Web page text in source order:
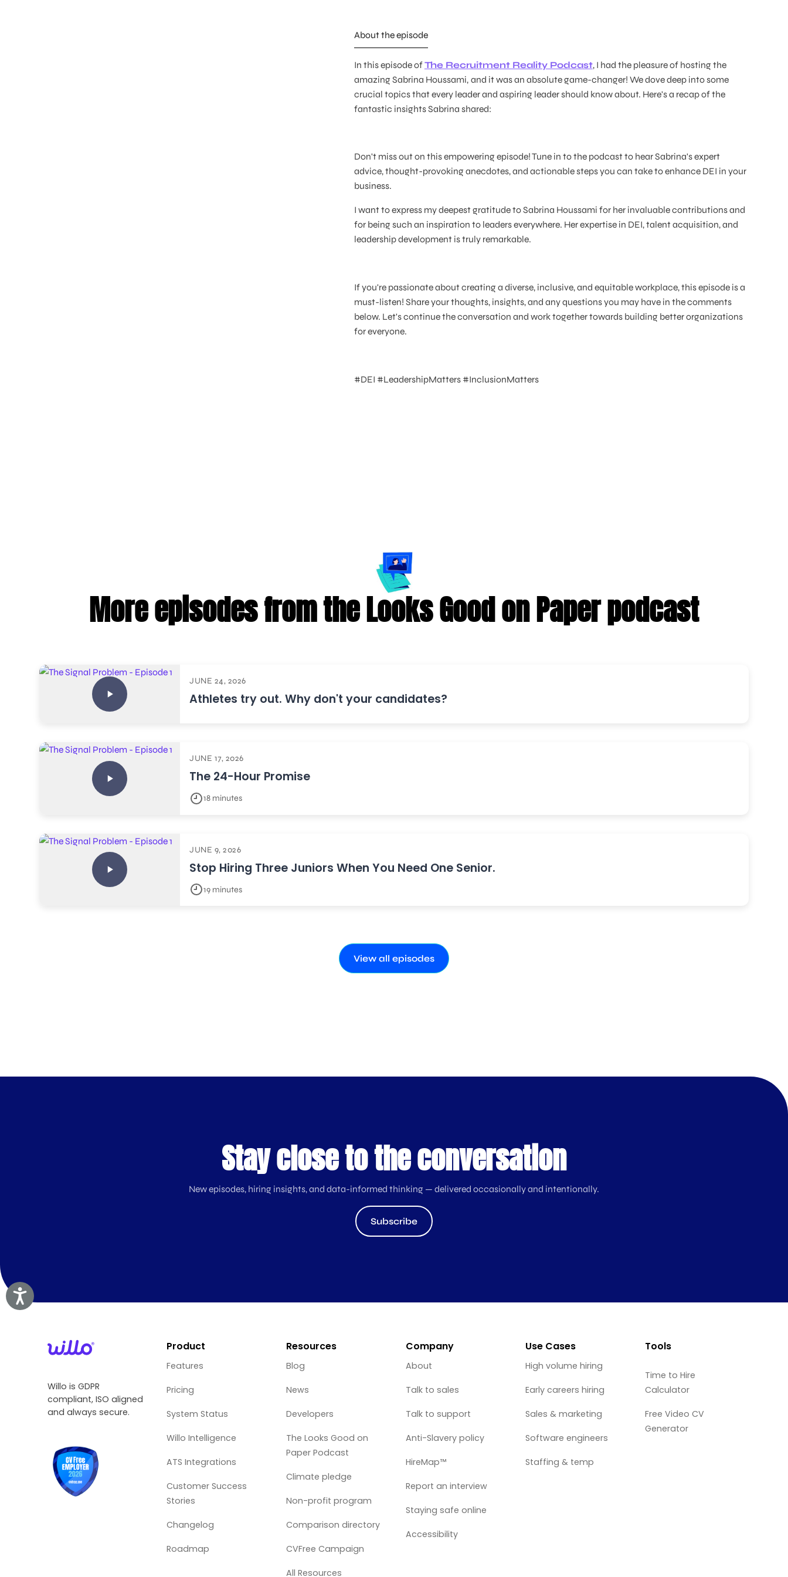
Accessibility
About the episode
In this episode ofThe Recruitment Reality Podcast, I had the pleasure of hosting the
amazing Sabrina Houssami, and it was an absolute game-changer! We dove deep into some
crucial topics that every leader and aspiring leader should know about. Here's a recap of the
fantastic insights Sabrina shared:
Don't miss out on this empowering episode! Tune in to the podcast to hear Sabrina's expert
advice, thought-provoking anecdotes, and actionable steps you can take to enhance DEI in your
business.
I want to express my deepest gratitude to Sabrina Houssami for her invaluable contributions and
for being such an inspiration to leaders everywhere. Her expertise in DEI, talent acquisition, and
leadership development is truly remarkable.
If you're passionate about creating a diverse, inclusive, and equitable workplace, this episode is a
must-listen! Share your thoughts, insights, and any questions you may have in the comments
below. Let's continue the conversation and work together towards building better organizations
for everyone.
#DEI #LeadershipMatters #InclusionMatters
More episodes from the Looks Good on Paper podcast
JUNE 24, 2026
Athletes try out. Why don't your candidates?
JUNE 17, 2026
The 24-Hour Promise
18 minutes
JUNE 9, 2026
Stop Hiring Three Juniors When You Need One Senior.
19 minutes
View all episodes
Stay close to the conversation
New episodes, hiring insights, and data-informed thinking — delivered occasionally and intentionally.
Subscribe
Willo is GDPR
compliant, ISO aligned
and always secure.
Product
Features
Pricing
System Status
Willo Intelligence
ATS Integrations
Customer Success
Stories
Changelog
Roadmap
Resources
Blog
News
Developers
The Looks Good on
Paper Podcast
Climate pledge
Non-profit program
Comparison directory
CVFree Campaign
All Resources
Company
About
Talk to sales
Talk to support
Anti-Slavery policy
HireMap™
Report an interview
Staying safe online
Accessibility
Use Cases
High volume hiring
Early careers hiring
Sales & marketing
Software engineers
Staffing & temp
Tools
Time to Hire
Calculator
Free Video CV
Generator